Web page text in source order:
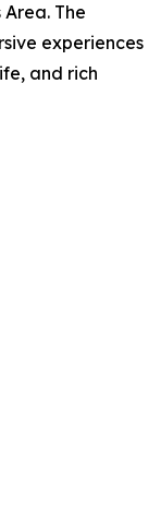
The
experiences
and rich